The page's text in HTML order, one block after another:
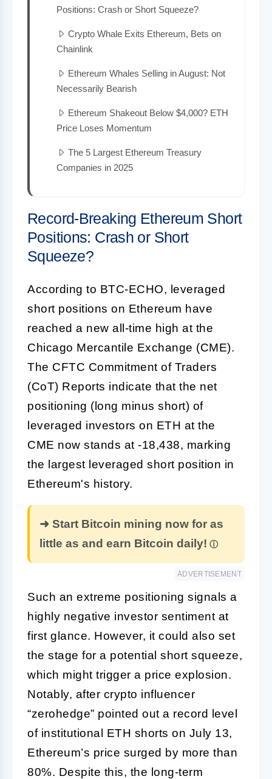
Positions: Crash or Short Squeeze?
Crypto Whale Exits Ethereum, Bets on
Chainlink
Ethereum Whales Selling in August: Not
Necessarily Bearish
Ethereum Shakeout Below $4,000? ETH
Price Loses Momentum
The 5 Largest Ethereum Treasury
Companies in 2025
Record-Breaking Ethereum Short
Positions: Crash or Short
Squeeze?
According to BTC-ECHO, leveraged
short positions on Ethereum have
reached a new all-time high at the
Chicago Mercantile Exchange (CME).
The CFTC Commitment of Traders
(CoT) Reports indicate that the net
positioning (long minus short) of
leveraged investors on ETH at the
CME now stands at -18,438, marking
the largest leveraged short position in
Ethereum's history.
➜ Start Bitcoin mining now for as
little as and earn Bitcoin daily!
ADVERTISEMENT
Such an extreme positioning signals a
highly negative investor sentiment at
first glance. However, it could also set
the stage for a potential short squeeze,
which might trigger a price explosion.
Notably, after crypto influencer
“zerohedge” pointed out a record level
of institutional ETH shorts on July 13,
Ethereum’s price surged by more than
80%. Despite this, the long-term